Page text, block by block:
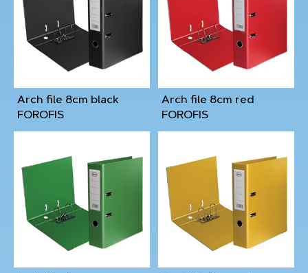
Arch file 8cm black
FOROFIS
Arch file 8cm red
FOROFIS